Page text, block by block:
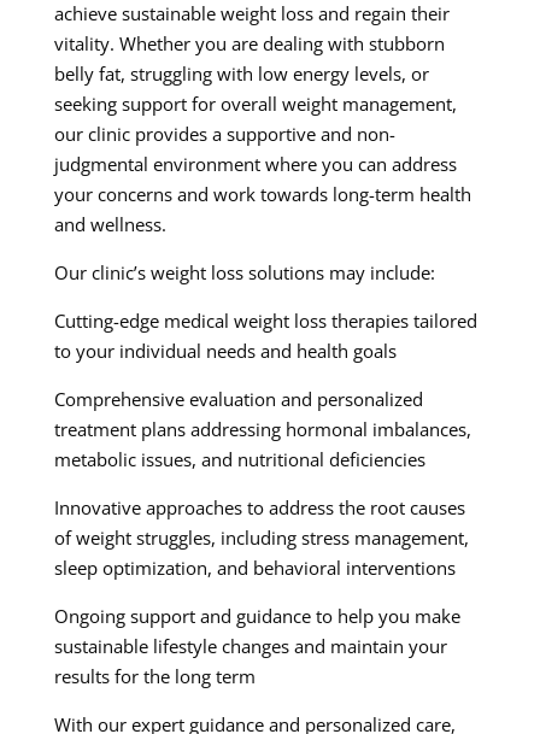
achieve sustainable weight loss and regain their
vitality. Whether you are dealing with stubborn
belly fat, struggling with low energy levels, or
seeking support for overall weight management,
our clinic provides a supportive and non-
judgmental environment where you can address
your concerns and work towards long-term health
and wellness.
Our clinic’s weight loss solutions may include:
Cutting-edge medical weight loss therapies tailored
to your individual needs and health goals
Comprehensive evaluation and personalized
treatment plans addressing hormonal imbalances,
metabolic issues, and nutritional deficiencies
Innovative approaches to address the root causes
of weight struggles, including stress management,
sleep optimization, and behavioral interventions
Ongoing support and guidance to help you make
sustainable lifestyle changes and maintain your
results for the long term
With our expert guidance and personalized care,